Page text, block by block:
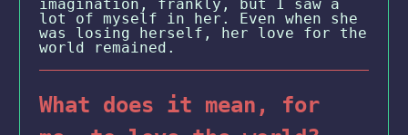
imagination, frankly, but I saw a
lot of myself in her. Even when she
was losing herself, her love for the
world remained.
What does it mean, for